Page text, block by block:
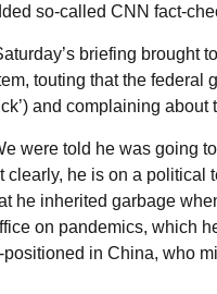
so-called CNN fact-
briefing brought
touting that the federal
and complaining about
were told he was going
clearly, he is on a
he inherited garbage
on pandemics, which
in China, who